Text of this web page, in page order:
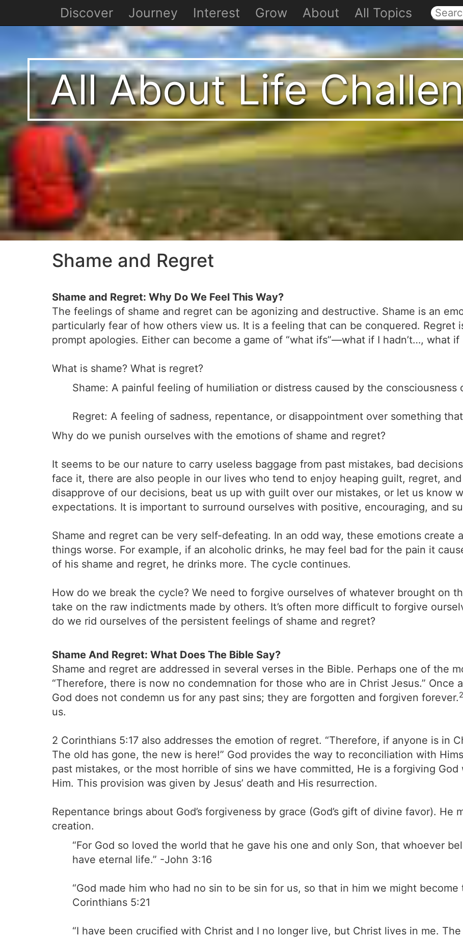
All About Life
Shame and Regret
Shame and Regret: Why Do We Feel This Way?
The feelings of shame and regret can be agonizing and destructive. Shame is an
particularly fear of how others view us. It is a feeling that can be conquered. Regret
prompt apologies. Either can become a game of “what ifs”—what if I hadn’t…, what
What is shame? What is regret?
Shame: A painful feeling of humiliation or distress caused by the consciousness
Regret: A feeling of sadness, repentance, or disappointment over something
Why do we punish ourselves with the emotions of shame and regret?
It seems to be our nature to carry useless baggage from past mistakes, bad
face it, there are also people in our lives who tend to enjoy heaping guilt, regret,
disapprove of our decisions, beat us up with guilt over our mistakes, or let us know
expectations. It is important to surround ourselves with positive, encouraging, and
Shame and regret can be very self-defeating. In an odd way, these emotions create
things worse. For example, if an alcoholic drinks, he may feel bad for the pain it
of his shame and regret, he drinks more. The cycle continues.
How do we break the cycle? We need to forgive ourselves of whatever brought on
take on the raw indictments made by others. It’s often more difficult to forgive
do we rid ourselves of the persistent feelings of shame and regret?
Shame And Regret: What Does The Bible Say?
Shame and regret are addressed in several verses in the Bible. Perhaps one of the
“Therefore, there is now no condemnation for those who are in Christ Jesus.” Once
God does not condemn us for any past sins; they are forgotten and forgiven forever.2
us.
2 Corinthians 5:17 also addresses the emotion of regret. “Therefore, if anyone is in
The old has gone, the new is here!” God provides the way to reconciliation with
past mistakes, or the most horrible of sins we have committed, He is a forgiving
Him. This provision was given by Jesus’ death and His resurrection.
Repentance brings about God’s forgiveness by grace (God’s gift of divine favor). He
creation.
“For God so loved the world that he gave his one and only Son, that whoever
have eternal life.” -John 3:16
“God made him who had no sin to be sin for us, so that in him we might
Corinthians 5:21
“I have been crucified with Christ and I no longer live, but Christ lives in me.
Discover Journey Interest Grow About All Topics